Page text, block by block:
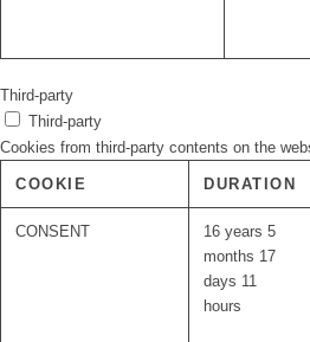
Third-party
Third-party
Cookies from third-party contents on the
COOKIE DURATION
CONSENT
16 years 5
months 17
days 11
hours